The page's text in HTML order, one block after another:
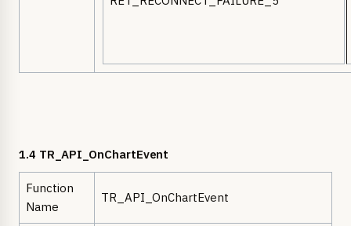
1.4 TR_API_OnChartEvent
Function
Name
TR_API_OnChartEvent